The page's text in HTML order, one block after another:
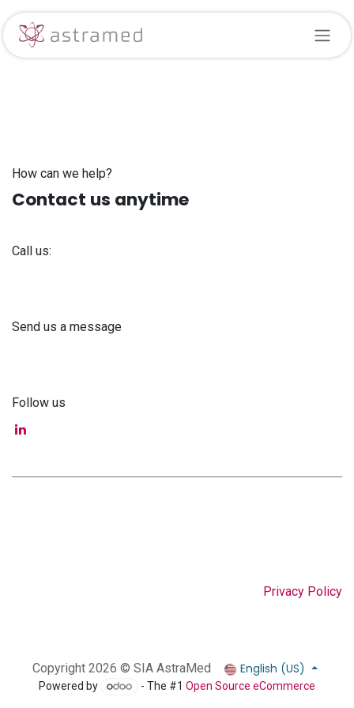
Skip to Content
How can we help?
Contact us anytime
Call us:
Send us a message
Follow us
Privacy Policy
Copyright 2026 © SIA AstraMed English (US)
Powered by - The #1Open Source eCommerce